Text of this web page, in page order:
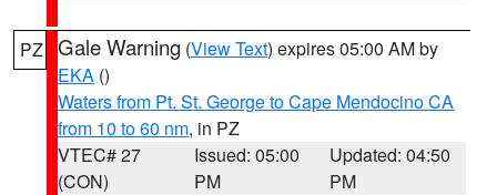
PZ Gale Warning (View Text) expires 05:00 AM by
EKA ()
Waters from Pt. St. George to Cape Mendocino CA
from 10 to 60 nm, in PZ
VTEC# 27
(CON)
Issued: 05:00
PM
Updated: 04:50
PM